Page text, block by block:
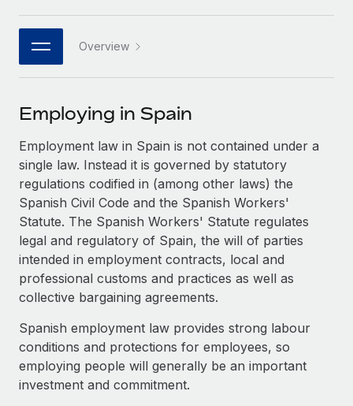
Connect New
Connect any AI tool to Remote using our MCP
SERVICES
Ask an expert
Get expert help on global HR & compliance
Background checks
Simplify your candidate screening processes
Compliance watchtower
Stay ahead of compliance risks
Device management
Provision and track IT devices globally
Entity setup
PARTNER WITH US
Become a partner
Explore partnership opportunities with us
Remote Build
Coming soon
Integrations and AI Automations Consulting
CASE STUDIES
Job Description Library
Events
Salary & Talent Insights
Insights center
Get support
See all resources
Global Payroll
EOR & PEO
日本語
한국어
中文（简体）
Overview
Employing in Spain
Employment law in Spain is not contained under a
single law. Instead it is governed by statutory
regulations codified in (among other laws) the
Spanish Civil Code and the Spanish Workers'
Statute. The Spanish Workers' Statute regulates
legal and regulatory of Spain, the will of parties
intended in employment contracts, local and
professional customs and practices as well as
collective bargaining agreements.
Spanish employment law provides strong labour
conditions and protections for employees, so
employing people will generally be an important
investment and commitment.